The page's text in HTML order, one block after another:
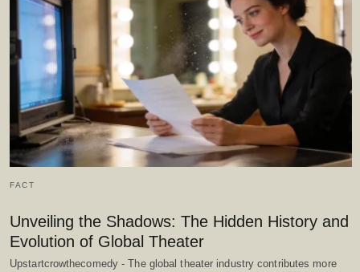
FACT
Unveiling the Shadows: The Hidden History and
Evolution of Global Theater
Upstartcrowthecomedy - The global theater industry contributes more